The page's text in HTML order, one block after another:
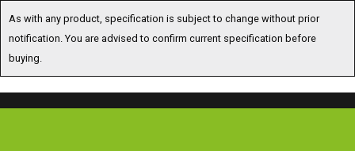
notification. You are advised to confirm current specification before
buying.